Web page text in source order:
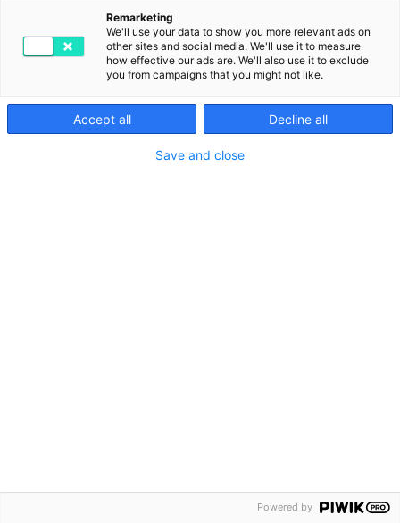
full of actionable input. Without spam.
Remarketing
We'll use your data to show you more relevant ads on
other sites and social media. We'll use it to measure
how effective our ads are. We'll also use it to exclude
you from campaigns that you might not like.
Accept all Decline all
Save and close
Powered by